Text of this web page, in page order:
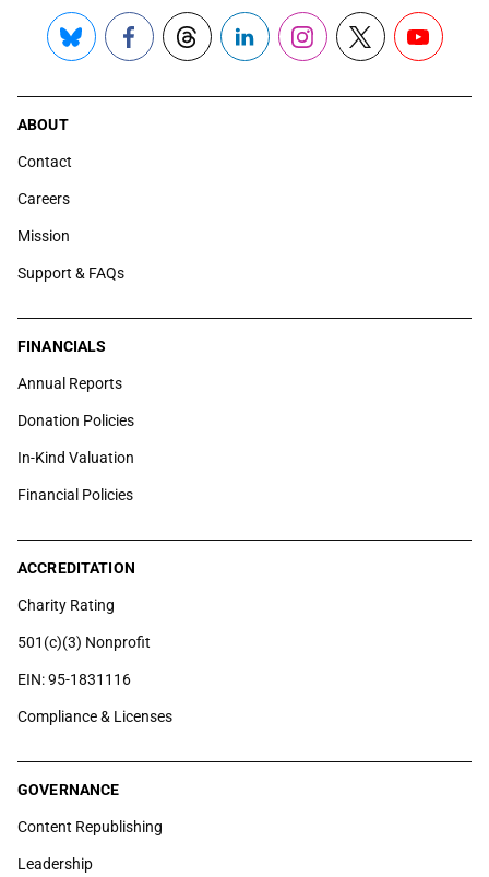
Bluesky FacebookThreadsLinkedInInstagram
X YouTube
ABOUT
Contact
Careers
Mission
Support & FAQs
FINANCIALS
Annual Reports
Donation Policies
In-Kind Valuation
Financial Policies
ACCREDITATION
Charity Rating
501(c)(3) Nonprofit
EIN: 95-1831116
Compliance & Licenses
GOVERNANCE
Content Republishing
Leadership